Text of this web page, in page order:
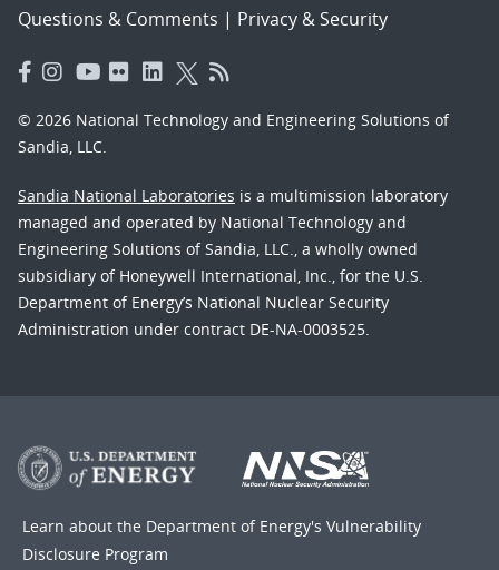
Questions & Comments | Privacy & Security
© 2026 National Technology and Engineering Solutions of
Sandia, LLC.
Sandia National Laboratories is a multimission laboratory
managed and operated by National Technology and
Engineering Solutions of Sandia, LLC., a wholly owned
subsidiary of Honeywell International, Inc., for the U.S.
Department of Energy’s National Nuclear Security
Administration under contract DE-NA-0003525.
Learn about the Department of Energy's Vulnerability
Disclosure Program